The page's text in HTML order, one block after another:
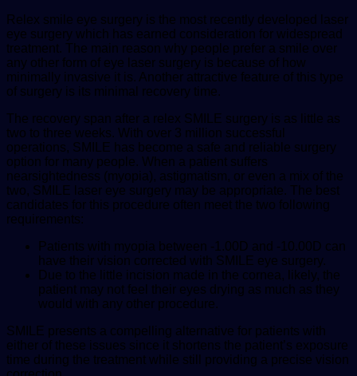
Relex smile eye surgery is the most recently developed laser
eye surgery which has earned consideration for widespread
treatment. The main reason why people prefer a smile over
any other form of eye laser surgery is because of how
minimally invasive it is. Another attractive feature of this type
of surgery is its minimal recovery time.
The recovery span after a relex SMILE surgery is as little as
two to three weeks. With over 3 million successful
operations, SMILE has become a safe and reliable surgery
option for many people. When a patient suffers
nearsightedness (myopia), astigmatism, or even a mix of the
two, SMILE laser eye surgery may be appropriate. The best
candidates for this procedure often meet the two following
requirements:
Patients with myopia between -1.00D and -10.00D can
have their vision corrected with SMILE eye surgery.
Due to the little incision made in the cornea, likely, the
patient may not feel their eyes drying as much as they
would with any other procedure.
SMILE presents a compelling alternative for patients with
either of these issues since it shortens the patient’s exposure
time during the treatment while still providing a precise vision